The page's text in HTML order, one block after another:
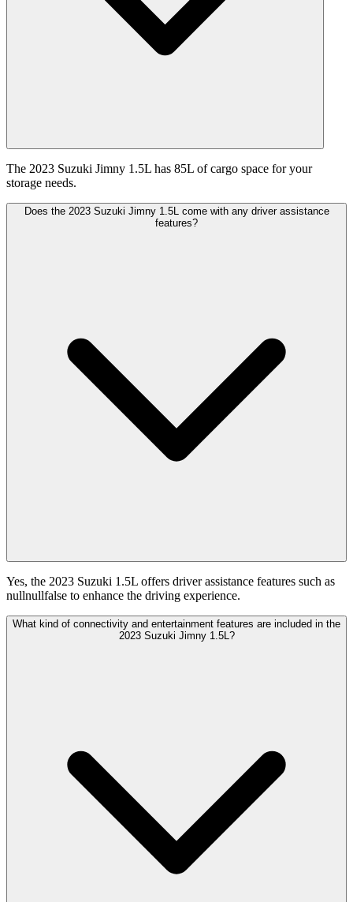
The 2023 Suzuki Jimny 1.5L has 85L of cargo space for your
storage needs.
Does the 2023 Suzuki Jimny 1.5L come with any driver assistance
features?
Yes, the 2023 Suzuki 1.5L offers driver assistance features such as
nullnullfalse to enhance the driving experience.
What kind of connectivity and entertainment features are included in the
2023 Suzuki Jimny 1.5L?